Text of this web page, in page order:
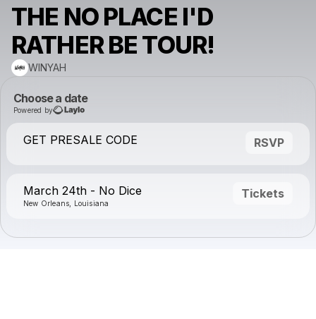
THE NO PLACE I'D
RATHER BE TOUR!
WINYAH
Choose a date
Powered by
GET PRESALE CODE RSVP
March 24th - No Dice
New Orleans, Louisiana
Tickets